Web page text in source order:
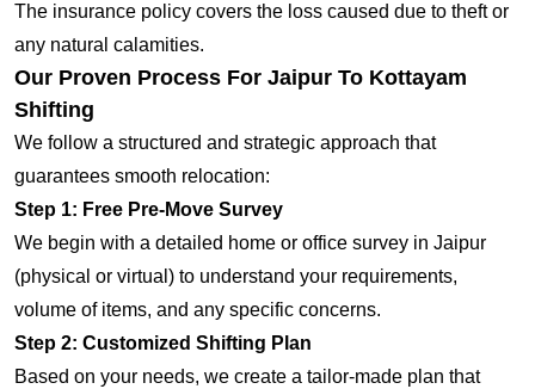
The insurance policy covers the loss caused due to theft or
any natural calamities.
Our Proven Process For Jaipur To Kottayam
Shifting
We follow a structured and strategic approach that
guarantees smooth relocation:
Step 1: Free Pre-Move Survey
We begin with a detailed home or office survey in Jaipur
(physical or virtual) to understand your requirements,
volume of items, and any specific concerns.
Step 2: Customized Shifting Plan
Based on your needs, we create a tailor-made plan that